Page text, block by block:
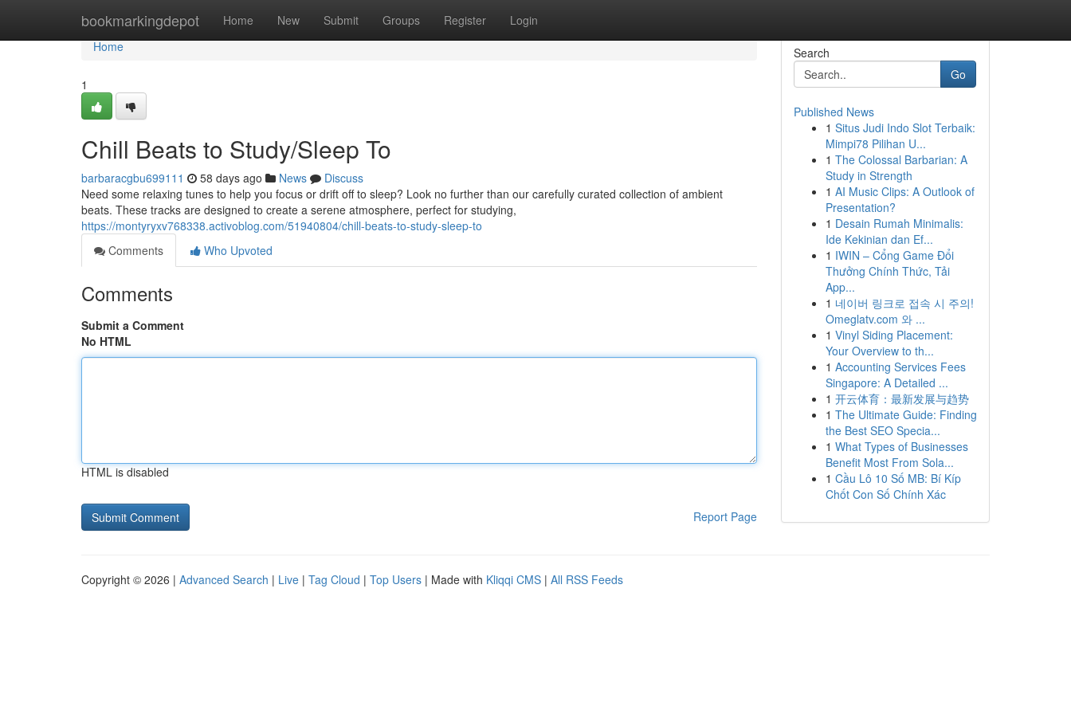
bookmarkingdepot Home New Submit Groups Register Login
Home
Home
1
Chill Beats to Study/Sleep To
barbaracgbu699111 58 days ago News
Discuss
Need some relaxing tunes to help you focus or drift off to sleep? Look no further than our carefully curated collection of ambient
beats. These tracks are designed to create a serene atmosphere, perfect for studying,
https://montyryxv768338.activoblog.com/51940804/chill-beats-to-study-sleep-to
Comments
Who Upvoted
Comments
Submit a Comment
No HTML
HTML is disabled
Report Page
Search
Go
Published News
1 Situs Judi Indo Slot Terbaik:
Mimpi78 Pilihan U...
1 The Colossal Barbarian: A
Study in Strength
1 AI Music Clips: A Outlook of
Presentation?
1 Desain Rumah Minimalis:
Ide Kekinian dan Ef...
1 IWIN – Cổng Game Đổi
Thưởng Chính Thức, Tải
App...
1 네이버 링크로 접속 시 주의!
Omeglatv.com 와 ...
1 Vinyl Siding Placement:
Your Overview to th...
1 Accounting Services Fees
Singapore: A Detailed ...
1 开云体育：最新发展与趋势
1 The Ultimate Guide: Finding
the Best SEO Specia...
1 What Types of Businesses
Benefit Most From Sola...
1 Cầu Lô 10 Số MB: Bí Kíp
Chốt Con Số Chính Xác
Copyright © 2026 | Advanced Search | Live | Tag Cloud | Top Users | Made with Kliqqi CMS | All RSS Feeds